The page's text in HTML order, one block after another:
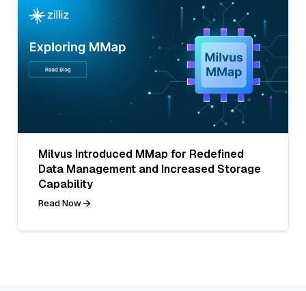
Milvus Introduced MMap for Redefined
Data Management and Increased Storage
Capability
Read Now